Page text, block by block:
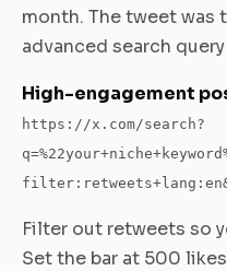
month. The tweet was
advanced search
High-engagement
https://x.com/search?
Filter out retweets so
Set the bar at 500